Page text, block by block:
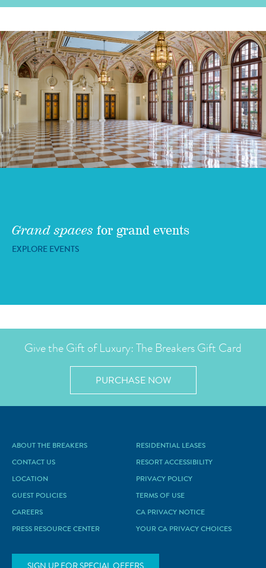
Grand spaces for grand events
EXPLORE EVENTS
Give the Gift of Luxury: The Breakers Gift Card
PURCHASE NOW
ABOUT THE BREAKERS
CONTACT US
LOCATION
GUEST POLICIES
CAREERS
PRESS RESOURCE CENTER
RESIDENTIAL LEASES
RESORT ACCESSIBILITY
PRIVACY POLICY
TERMS OF USE
CA PRIVACY NOTICE
YOUR CA PRIVACY CHOICES
SIGN UP FOR SPECIAL OFFERS